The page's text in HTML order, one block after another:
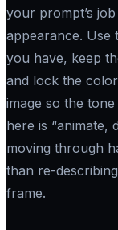
your prompt’s
appearance. Use
you have, keep
and lock the
image so the
here is “animate,
moving through
than re-
frame.